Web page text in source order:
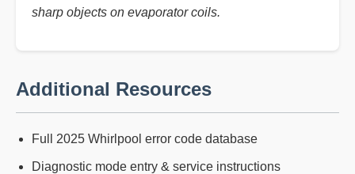
sharp objects on evaporator coils.
Additional Resources
Full 2025 Whirlpool error code database
Diagnostic mode entry & service instructions